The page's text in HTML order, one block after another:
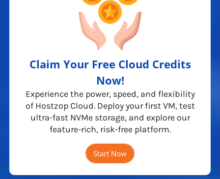
Claim Your Free Cloud Credits
Now!
Experience the power, speed, and flexibility
of Hostzop Cloud. Deploy your first VM, test
ultra-fast NVMe storage, and explore our
feature-rich, risk-free platform.